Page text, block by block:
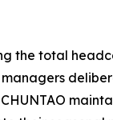
the total